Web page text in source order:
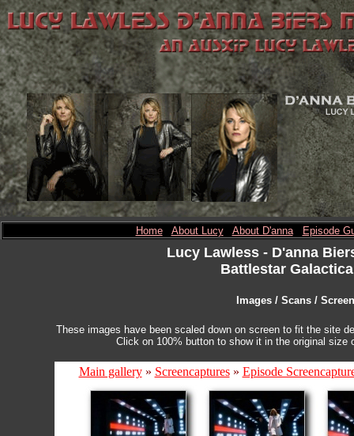
Home About Lucy About D'anna Episode
Lucy Lawless - D'anna
Battlestar
Images / Scans /
These images have been scaled down on screen to fit the site
Click on 100% button to show it in the original
Main gallery» Screencaptures» Episode